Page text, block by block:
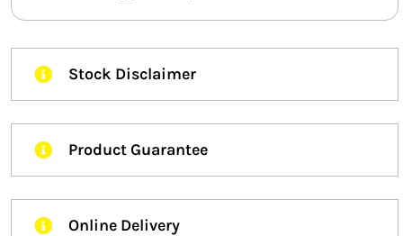
Stock Disclaimer
Product Guarantee
Online Delivery